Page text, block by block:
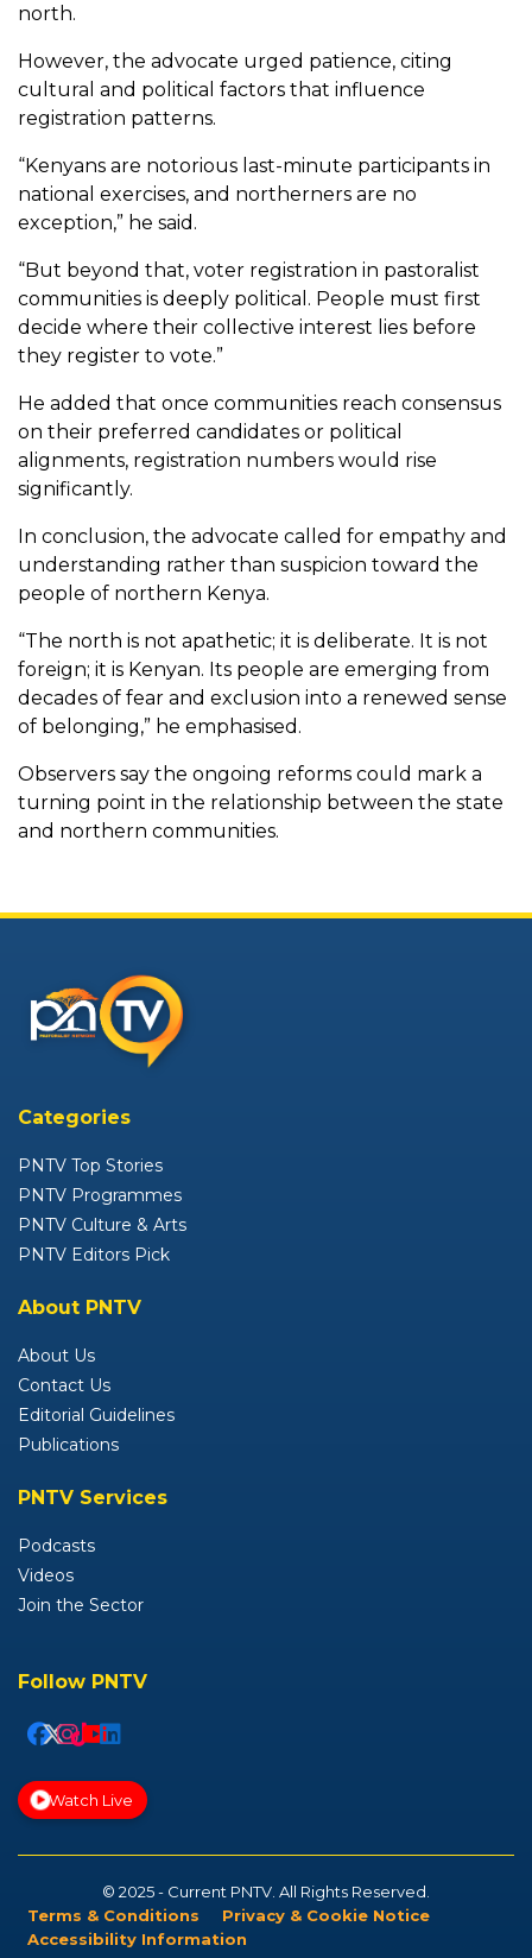
north.
However, the advocate urged patience, citing
cultural and political factors that influence
registration patterns.
“Kenyans are notorious last-minute participants in
national exercises, and northerners are no
exception,” he said.
“But beyond that, voter registration in pastoralist
communities is deeply political. People must first
decide where their collective interest lies before
they register to vote.”
He added that once communities reach consensus
on their preferred candidates or political
alignments, registration numbers would rise
significantly.
In conclusion, the advocate called for empathy and
understanding rather than suspicion toward the
people of northern Kenya.
“The north is not apathetic; it is deliberate. It is not
foreign; it is Kenyan. Its people are emerging from
decades of fear and exclusion into a renewed sense
of belonging,” he emphasised.
Observers say the ongoing reforms could mark a
turning point in the relationship between the state
and northern communities.
Categories
PNTV Top Stories
PNTV Programmes
PNTV Culture & Arts
PNTV Editors Pick
About PNTV
About Us
Contact Us
Editorial Guidelines
Publications
PNTV Services
Podcasts
Videos
Join the Sector
Follow PNTV
Watch Live
© 2025 - Current PNTV. All Rights Reserved.
Terms & Conditions
Privacy & Cookie Notice
Accessibility Information